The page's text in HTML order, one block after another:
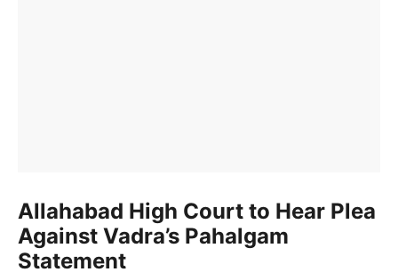
Allahabad High Court to Hear Plea
Against Vadra’s Pahalgam
Statement